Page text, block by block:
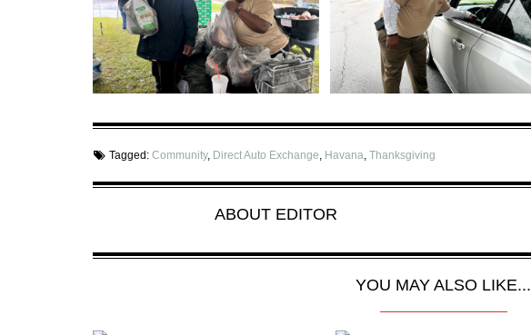
Tagged: Community, Direct Auto Exchange Havana ,Thanksgiving
ABOUT EDITOR
YOU MAY ALSO LIKE...